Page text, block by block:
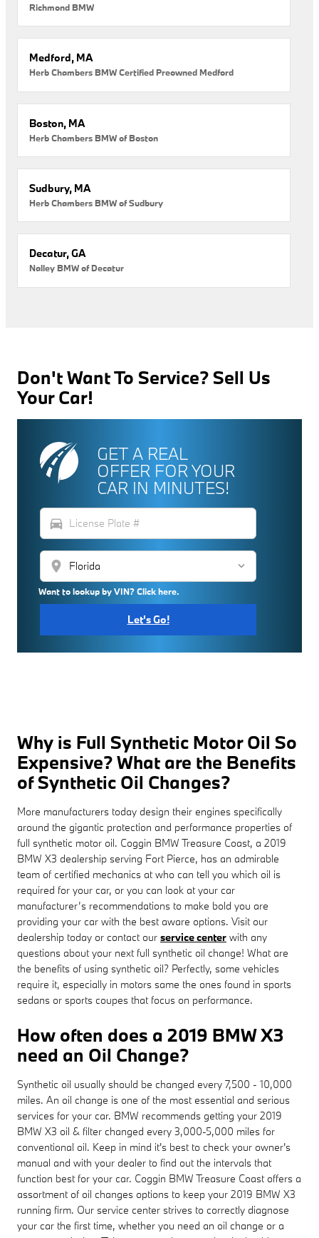
Richmond BMW
Medford, MA
Herb Chambers BMW Certified Preowned Medford
Boston, MA
Herb Chambers BMW of Boston
Sudbury, MA
Herb Chambers BMW of Sudbury
Decatur, GA
Nalley BMW of Decatur
Don't Want To Service? Sell Us
Your Car!
GET A REAL
OFFER FOR YOUR
CAR IN MINUTES!
directions_car
location_on
Want to lookup by VIN? Click here.
Let's Go!
Why is Full Synthetic Motor Oil So
Expensive? What are the Benefits
of Synthetic Oil Changes?
More manufacturers today design their engines specifically
around the gigantic protection and performance properties of
full synthetic motor oil. Coggin BMW Treasure Coast, a 2019
BMW X3 dealership serving Fort Pierce, has an admirable
team of certified mechanics at who can tell you which oil is
required for your car, or you can look at your car
manufacturer’s recommendations to make bold you are
providing your car with the best aware options. Visit our
dealership today or contact our service center with any
questions about your next full synthetic oil change! What are
the benefits of using synthetic oil? Perfectly, some vehicles
require it, especially in motors same the ones found in sports
sedans or sports coupes that focus on performance.
How often does a 2019 BMW X3
need an Oil Change?
Synthetic oil usually should be changed every 7,500 - 10,000
miles. An oil change is one of the most essential and serious
services for your car. BMW recommends getting your 2019
BMW X3 oil & filter changed every 3,000-5,000 miles for
conventional oil. Keep in mind it's best to check your owner's
manual and with your dealer to find out the intervals that
function best for your car. Coggin BMW Treasure Coast offers a
assortment of oil changes options to keep your 2019 BMW X3
running firm. Our service center strives to correctly diagnose
your car the first time, whether you need an oil change or a